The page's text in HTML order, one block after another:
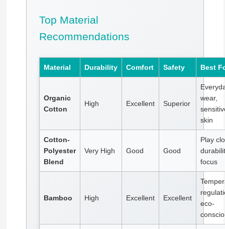
Top Material
Recommendations
Material Durability Comfort Safety Best
Organic
Cotton
High Excellent Superior
wear,
skin
Cotton-
Polyester
Blend
Very High Good Good
Play
focus
Bamboo High Excellent Excellent
eco-